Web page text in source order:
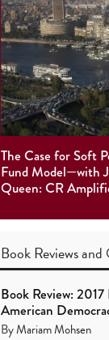
The Case for Soft
Fund Model—with
Queen: CR
Book Reviewsand
Book Review:
American
ByMariam Mohsen